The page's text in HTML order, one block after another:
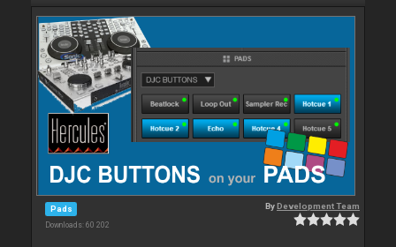
Pads
Downloads: 60 202
ByDevelopment Team